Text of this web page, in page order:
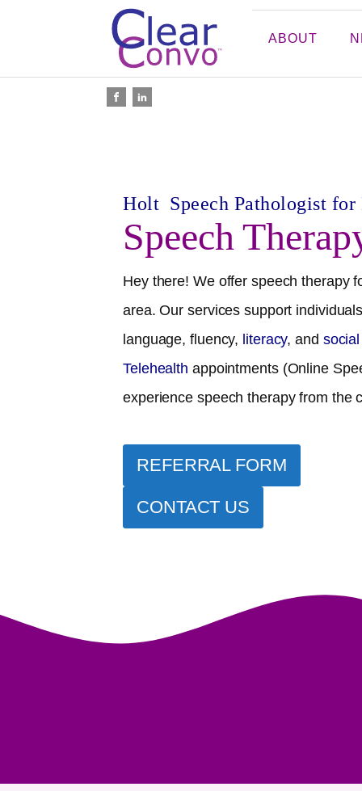
ABOUT
Holt Speech Pathologist
Speech
Hey there! We offer speech therapy
area. Our services support
language, fluency, literacy, and
Telehealth appointments (Online
experience speech therapy from the
REFERRAL FORM
CONTACT US